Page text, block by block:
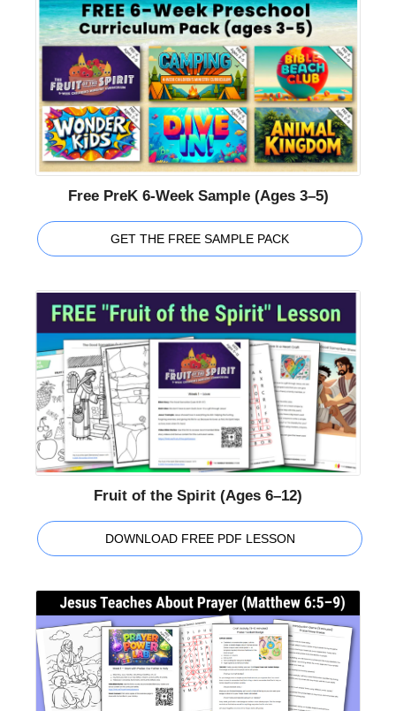
Free PreK 6-Week Sample (Ages 3–5)
GET THE FREE SAMPLE PACK
Fruit of the Spirit (Ages 6–12)
DOWNLOAD FREE PDF LESSON